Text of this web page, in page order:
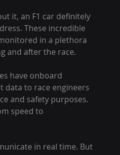
it, an F1 car definitely
These incredible
in a plethora
and after the race.
have onboard
data to race engineers
and safety purposes.
speed to
in real time. But